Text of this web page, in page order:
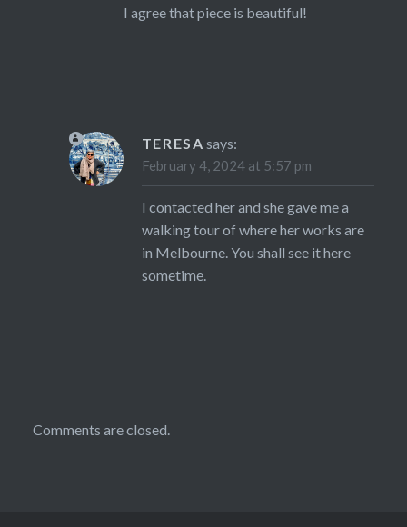
I agree that piece is beautiful!
TERESA says:
February 4, 2024 at 5:57 pm
I contacted her and she gave me a
walking tour of where her works are
in Melbourne. You shall see it here
sometime.
Comments are closed.